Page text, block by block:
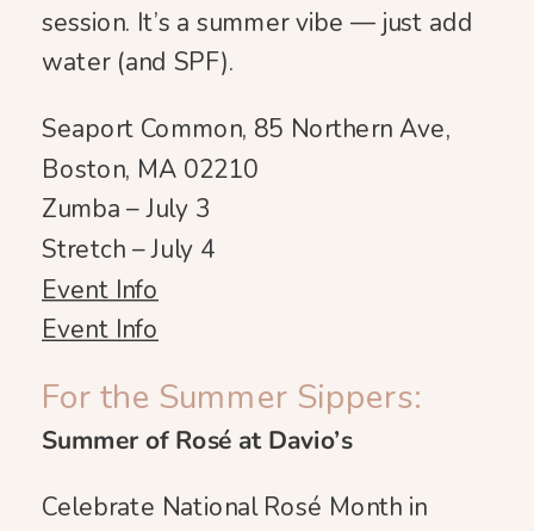
session. It’s a summer vibe — just add
water (and SPF).
Seaport Common, 85 Northern Ave,
Boston, MA 02210
Zumba – July 3
Stretch – July 4
Event Info
Event Info
For the Summer Sippers:
Summer of Rosé at Davio’s
Celebrate National Rosé Month in